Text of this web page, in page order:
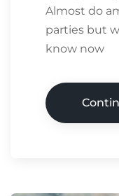
Almost do
parties but
know now